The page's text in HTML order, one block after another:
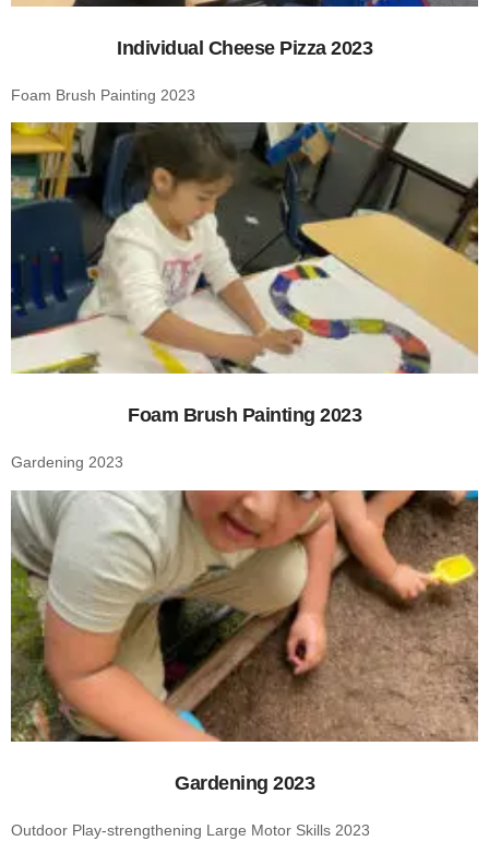
Individual Cheese Pizza 2023
Foam Brush Painting 2023
Foam Brush Painting 2023
Gardening 2023
Gardening 2023
Outdoor Play-strengthening Large Motor Skills 2023